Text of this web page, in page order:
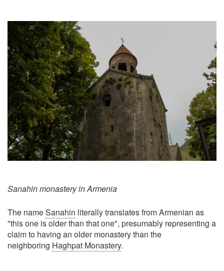
Sanahin monastery in Armenia
The nameSanahin literally translates from Armenian as
"this one is older than that one", presumably representing a
claim to having an older monastery than the
neighboring Haghpat Monastery.